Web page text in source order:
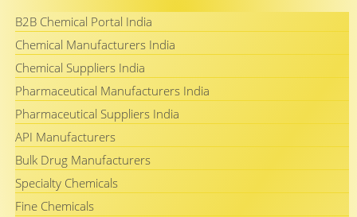
B2B Chemical Portal India
Chemical Manufacturers India
Chemical Suppliers India
Pharmaceutical Manufacturers India
Pharmaceutical Suppliers India
API Manufacturers
Bulk Drug Manufacturers
Specialty Chemicals
Fine Chemicals